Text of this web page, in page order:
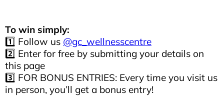
To win simply:
1️⃣ Follow us @gc_wellnesscentre
2️⃣ Enter for free by submitting your details on
this page
3️⃣ FOR BONUS ENTRIES: Every time you visit us
in person, you’ll get a bonus entry!